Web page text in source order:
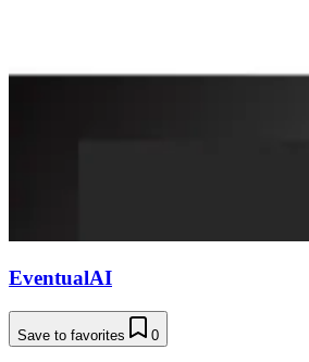
EventualAI
Save to favorites 0